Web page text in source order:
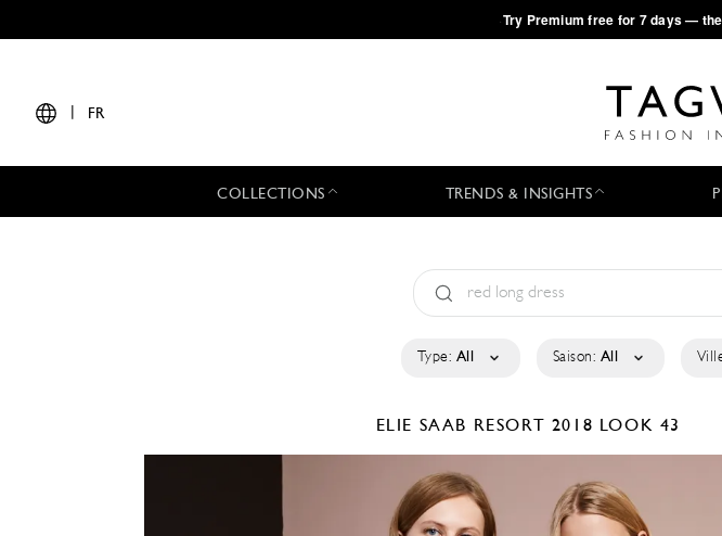
·Try Premium free for 7 days —
FR
COLLECTIONS TRENDS & INSIGHTS
Type: All Saison: All
ELIE SAAB RESORT 2018 LOOK 43